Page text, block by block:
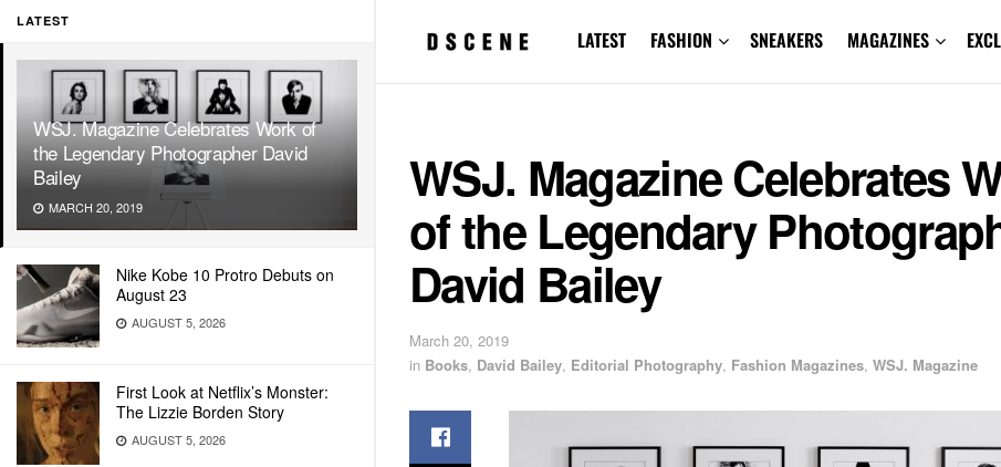
LATEST
WSJ. Magazine Celebrates Work of
the Legendary Photographer David
Bailey
MARCH 20, 2019
Nike Kobe 10 Protro Debuts on
August 23
AUGUST 5, 2026
First Look at Netflix’s Monster:
The Lizzie Borden Story
AUGUST 5, 2026
LATEST FASHION SNEAKERS MAGAZINES
WSJ. Magazine Celebrates
of the Legendary
David Bailey
March 20, 2019
in Books, David Bailey, Editorial Photography, Fashion Magazines, WSJ. Magazine